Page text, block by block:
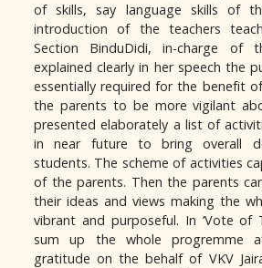
of skills, say language skills of
introduction of the teachers
Section BinduDidi, in-charge of
explained clearly in her speech the
essentially required for the benefit
the parents to be more vigilant
presented elaborately a list of
in near future to bring overall
students. The scheme of activities
of the parents. Then the parents
their ideas and views making the
vibrant and purposeful. In ‘Vote of
sum up the whole progremme
gratitude on the behalf of VKV